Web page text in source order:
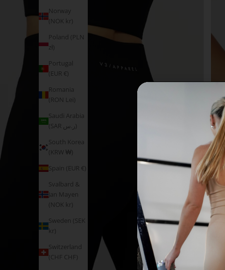
Norway
(NOK kr)
Poland (PLN
zł)
Portugal
(EUR €)
Romania
(RON Lei)
Saudi Arabia
(SAR ر.س)
South Korea
(KRW ₩)
Spain (EUR €)
Svalbard &
Jan Mayen
(NOK kr)
Sweden (SEK
kr)
Switzerland
(CHF CHF)